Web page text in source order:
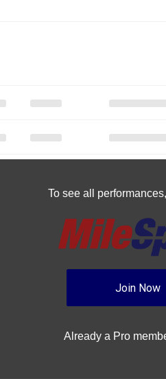
To see all performances,
Join Now
Already a Pro